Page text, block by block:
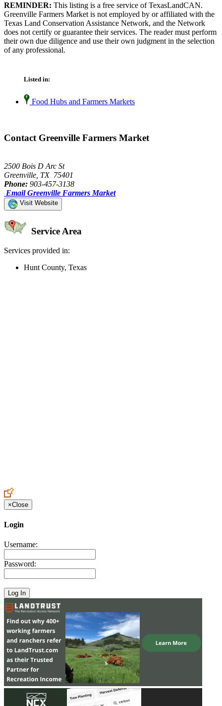
REMINDER: This listing is a free service of TexasLandCAN.
Greenville Farmers Market is not employed by or affiliated with the
Texas Land Conservation Assistance Network, and the Network
does not certify or guarantee their services. The reader must perform
their own due diligence and use their own judgment in the selection
of any professional.
Listed in:
Food Hubs and Farmers Markets
Contact Greenville Farmers Market
2500 Bois D Arc St
Greenville, TX 75401
Phone: 903-457-3138
Email Greenville Farmers Market
Visit Website
Service Area
Services provided in:
Hunt County, Texas
×Close
Login
Username:
Password: